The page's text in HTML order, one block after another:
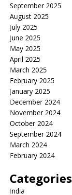
September 2025
August 2025
July 2025
June 2025
May 2025
April 2025
March 2025
February 2025
January 2025
December 2024
November 2024
October 2024
September 2024
March 2024
February 2024
Categories
India